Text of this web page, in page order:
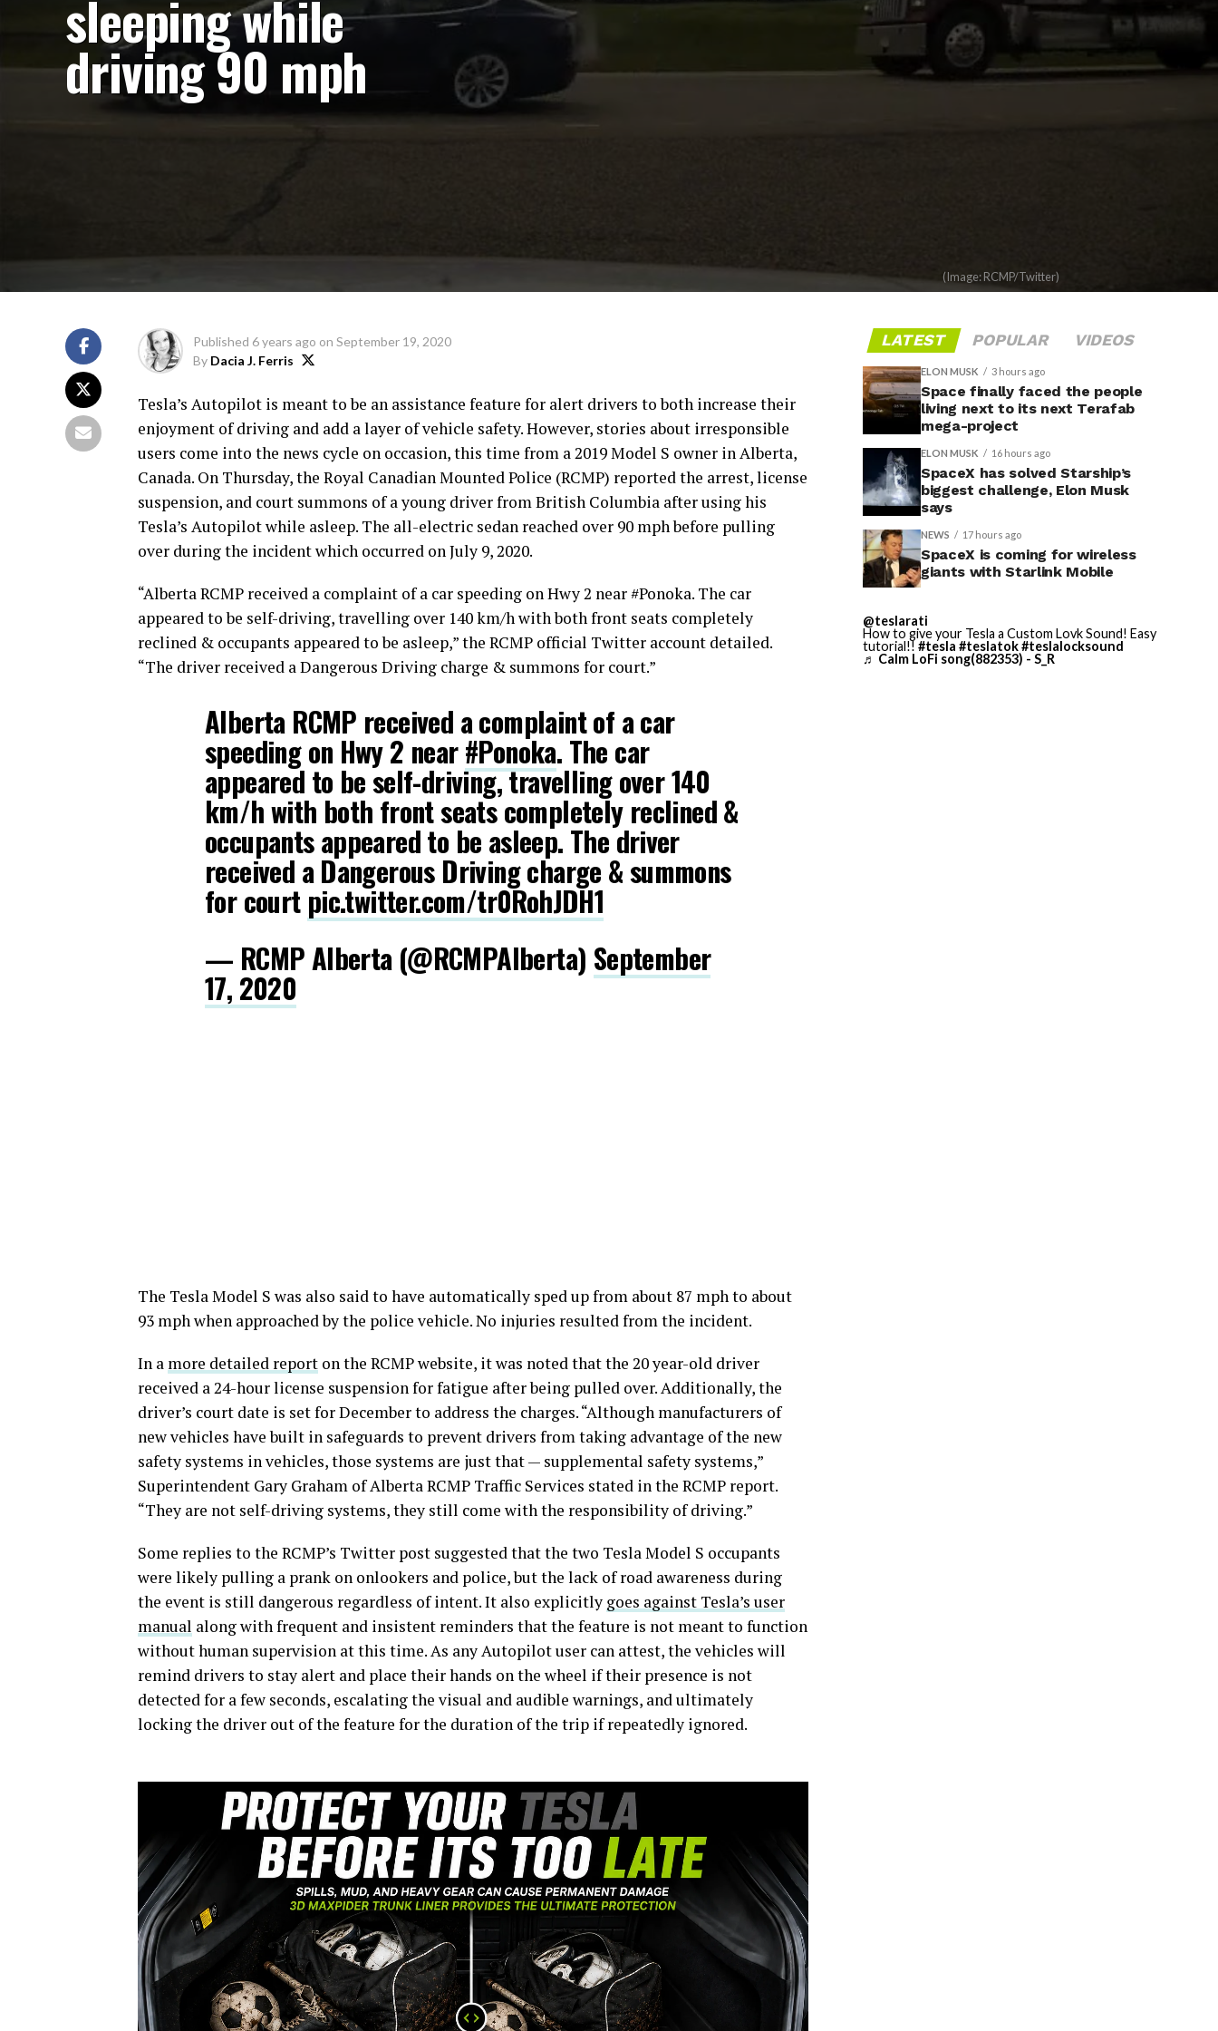
sleeping while
driving 90 mph
(Image: RCMP/Twitter)
Published 6 years ago on September 19, 2020
By Dacia J. Ferris
Tesla’s Autopilot is meant to be an assistance feature for alert drivers to both increase their
enjoyment of driving and add a layer of vehicle safety. However, stories about irresponsible
users come into the news cycle on occasion, this time from a 2019 Model S owner in Alberta,
Canada. On Thursday, the Royal Canadian Mounted Police (RCMP) reported the arrest, license
suspension, and court summons of a young driver from British Columbia after using his
Tesla’s Autopilot while asleep. The all-electric sedan reached over 90 mph before pulling
over during the incident which occurred on July 9, 2020.
“Alberta RCMP received a complaint of a car speeding on Hwy 2 near #Ponoka. The car
appeared to be self-driving, travelling over 140 km/h with both front seats completely
reclined & occupants appeared to be asleep,” the RCMP official Twitter account detailed.
“The driver received a Dangerous Driving charge & summons for court.”
Alberta RCMP received a complaint of a car
speeding on Hwy 2 near#Ponoka. The car
appeared to be self-driving, travelling over 140
km/h with both front seats completely reclined &
occupants appeared to be asleep. The driver
received a Dangerous Driving charge & summons
for court pic.twitter.com/tr0RohJDH1
— RCMP Alberta (@RCMPAlberta) September
17, 2020
The Tesla Model S was also said to have automatically sped up from about 87 mph to about
93 mph when approached by the police vehicle. No injuries resulted from the incident.
In a more detailed report on the RCMP website, it was noted that the 20 year-old driver
received a 24-hour license suspension for fatigue after being pulled over. Additionally, the
driver’s court date is set for December to address the charges. “Although manufacturers of
new vehicles have built in safeguards to prevent drivers from taking advantage of the new
safety systems in vehicles, those systems are just that — supplemental safety systems,”
Superintendent Gary Graham of Alberta RCMP Traffic Services stated in the RCMP report.
“They are not self-driving systems, they still come with the responsibility of driving.”
Some replies to the RCMP’s Twitter post suggested that the two Tesla Model S occupants
were likely pulling a prank on onlookers and police, but the lack of road awareness during
the event is still dangerous regardless of intent. It also explicitly goes against Tesla’s user
manual along with frequent and insistent reminders that the feature is not meant to function
without human supervision at this time. As any Autopilot user can attest, the vehicles will
remind drivers to stay alert and place their hands on the wheel if their presence is not
detected for a few seconds, escalating the visual and audible warnings, and ultimately
locking the driver out of the feature for the duration of the trip if repeatedly ignored.
LATEST POPULAR VIDEOS
ELON MUSK 3 hours ago
Space finally faced the people
living next to its next Terafab
mega-project
ELON MUSK 16 hours ago
SpaceX has solved Starship’s
biggest challenge, Elon Musk
says
NEWS 17 hours ago
SpaceX is coming for wireless
giants with Starlink Mobile
@teslarati
How to give your Tesla a Custom Lovk Sound! Easy
tutorial!! #tesla #teslatok#teslalocksound
♬ Calm LoFi song(882353) - S_R